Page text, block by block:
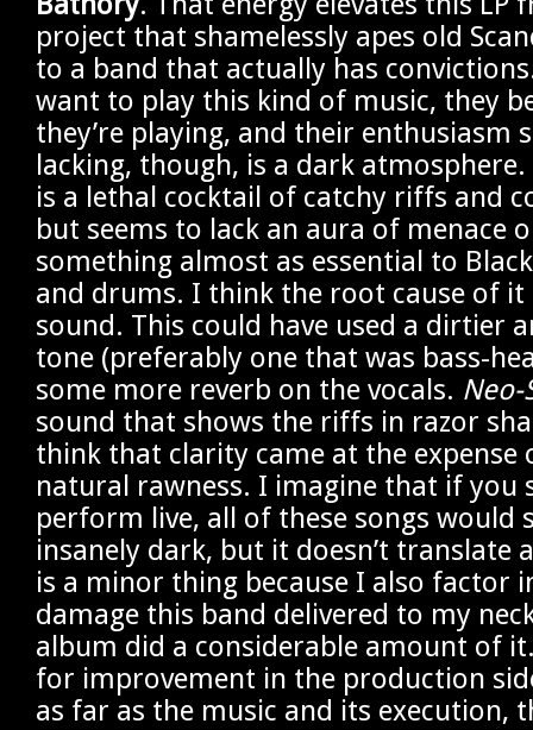
project that shamelessly apes old
to a band that actually has
want to play this kind of music, they
they’re playing, and their enthusiasm
lacking, though, is a dark
is a lethal cocktail of catchy riffs and
but seems to lack an aura of menace
something almost as essential to
and drums. I think the root cause of it
sound. This could have used a dirtier
tone (preferably one that was bass-
some more reverb on the vocals. Neo-
sound that shows the riffs in razor
think that clarity came at the expense
natural rawness. I imagine that if you
perform live, all of these songs would
insanely dark, but it doesn’t translate
is a minor thing because I also factor
damage this band delivered to my
album did a considerable amount of
for improvement in the production
as far as the music and its execution,